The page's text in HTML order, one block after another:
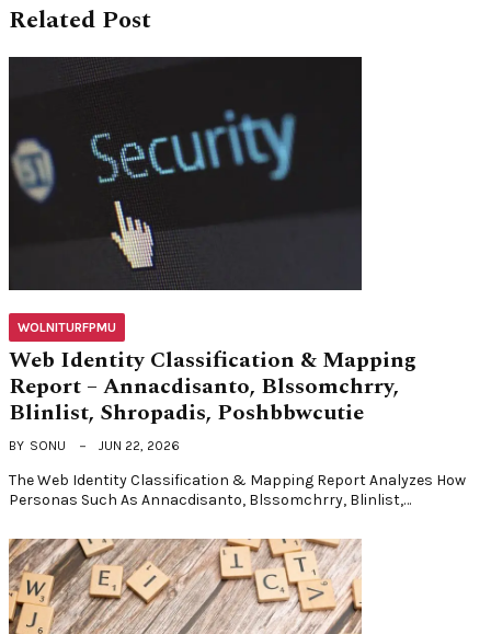
Related Post
WOLNITURFPMU
Web Identity Classification & Mapping
Report – Annacdisanto, Blssomchrry,
Blinlist, Shropadis, Poshbbwcutie
BY SONU JUN 22, 2026
The Web Identity Classification & Mapping Report Analyzes How
Personas Such As Annacdisanto, Blssomchrry, Blinlist,…